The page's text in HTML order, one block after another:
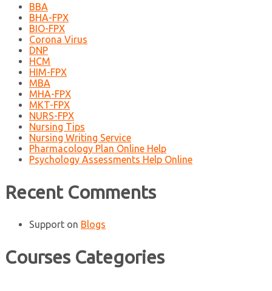
BBA
BHA-FPX
BIO-FPX
Corona Virus
DNP
HCM
HIM-FPX
MBA
MHA-FPX
MKT-FPX
NURS-FPX
Nursing Tips
Nursing Writing Service
Pharmacology Plan Online Help
Psychology Assessments Help Online
Recent Comments
Support on Blogs
Courses Categories